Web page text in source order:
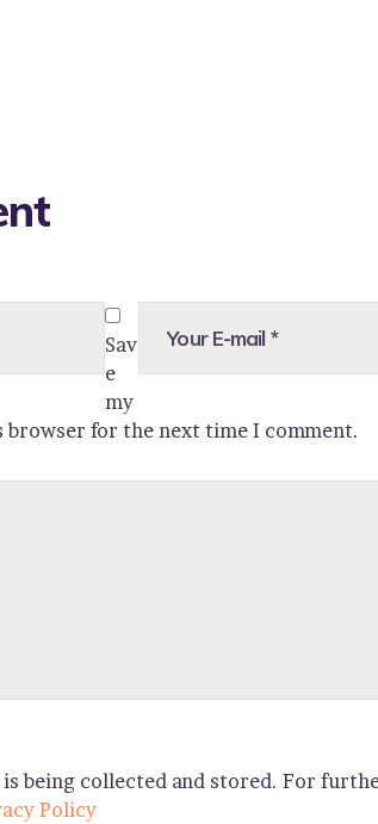
Sav
e
my
browser for the next time I comment.
being collected and stored. For
Policy